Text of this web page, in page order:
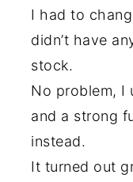
I had to
didn’t have
stock.
No problem, I
and a strong
instead.
It turned out